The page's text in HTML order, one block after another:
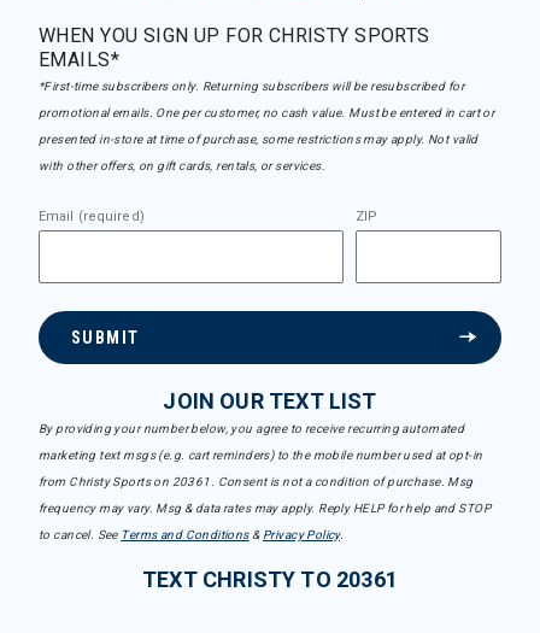
WHEN YOU SIGN UP FOR CHRISTY SPORTS
EMAILS*
*First-time subscribers only. Returning subscribers will be resubscribed for
promotional emails. One per customer, no cash value. Must be entered in cart or
presented in-store at time of purchase, some restrictions may apply. Not valid
with other offers, on gift cards, rentals, or services.
Email (required) ZIP
SUBMIT
JOIN OUR TEXT LIST
By providing your number below, you agree to receive recurring automated
marketing text msgs (e.g. cart reminders) to the mobile number used at opt-in
from Christy Sports on 20361. Consent is not a condition of purchase. Msg
frequency may vary. Msg & data rates may apply. Reply HELP for help and STOP
to cancel. See Terms and Conditions& Privacy Policy.
TEXT CHRISTY TO 20361